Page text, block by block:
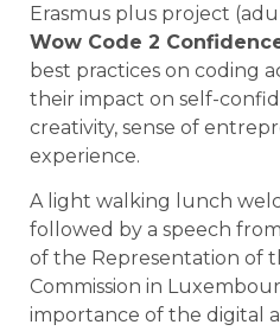
Erasmus plus project
Wow Code 2
best practices on coding
their impact on self-
creativity, sense of
experience.
A light walking lunch
followed by a speech from
of the Representation of
Commission in
importance of the digital